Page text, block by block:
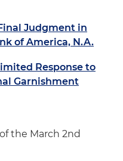
Judgment in
of America, N.A.
Response to
Garnishment
the March 2nd